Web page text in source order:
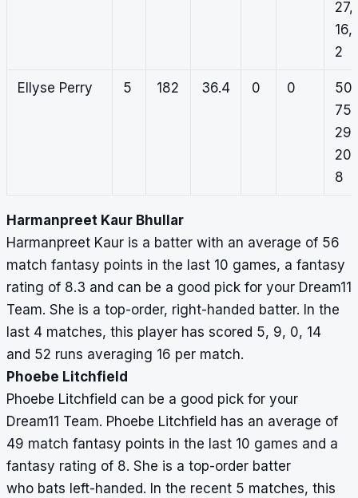
27,
16,
2
Ellyse Perry 5 182 36.4 0 0
50,
75,
29,
20,
8
Harmanpreet Kaur Bhullar
Harmanpreet Kaur is a batter with an average of 56
match fantasy points in the last 10 games, a fantasy
rating of 8.3 and can be a good pick for your Dream11
Team. She is a top-order, right-handed batter. In the
last 4 matches, this player has scored 5, 9, 0, 14
and 52 runs averaging 16 per match.
Phoebe Litchfield
Phoebe Litchfield can be a good pick for your
Dream11 Team. Phoebe Litchfield has an average of
49 match fantasy points in the last 10 games and a
fantasy rating of 8. She is a top-order batter
who bats left-handed. In the recent 5 matches, this